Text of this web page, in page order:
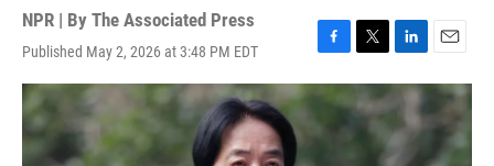
NPR | By The Associated Press
Published May 2, 2026 at 3:48 PM EDT
F
a
c
e
b
T
w
i
t
L
i
e
E
m
i